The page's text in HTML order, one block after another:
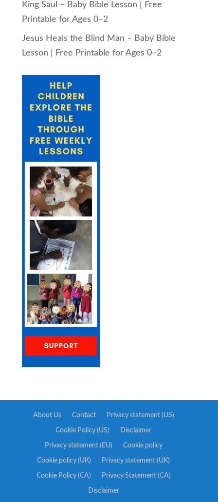
King Saul – Baby Bible Lesson | Free
Printable for Ages 0–2
Jesus Heals the Blind Man – Baby Bible
Lesson | Free Printable for Ages 0–2
About Us Contact Privacy statement (US)
Cookie Policy (US) Disclaimer
Privacy statement (EU) Cookie policy
Cookie policy (UK) Privacy statement (UK)
Cookie Policy (CA) Privacy Statement (CA)
Disclaimer